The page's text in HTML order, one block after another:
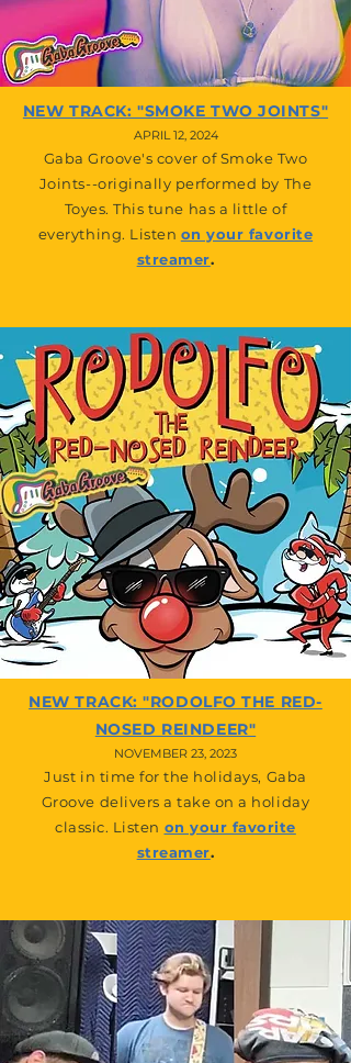
NEW TRACK: "SMOKE TWO JOINTS"
APRIL 12, 2024
Gaba Groove's cover of Smoke Two
Joints--originally performed by The
Toyes. This tune has a little of
everything. Listen on your favorite
streamer.
NEW TRACK: "RODOLFO THE RED-
NOSED REINDEER"
NOVEMBER 23, 2023
Just in time for the holidays, Gaba
Groove delivers a take on a holiday
classic. Listen on your favorite
streamer.